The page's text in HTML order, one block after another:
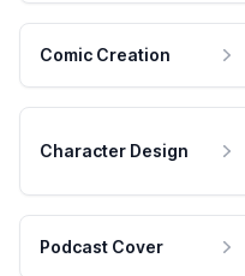
Comic Creation
Character Design
Podcast Cover